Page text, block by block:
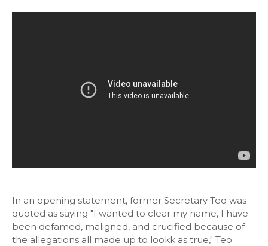
In an opening statement, former Secretary Teo was
quoted as saying "I wanted to clear my name, I have
been defamed, maligned, and crucified because of
the allegations all made up to lookk as true," Teo